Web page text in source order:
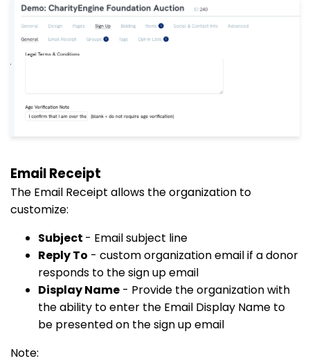
Email Receipt
The Email Receipt allows the organization to
customize:
Subject - Email subject line
Reply To - custom organization email if a donor
responds to the sign up email
Display Name - Provide the organization with
the ability to enter the Email Display Name to
be presented on the sign up email
Note: